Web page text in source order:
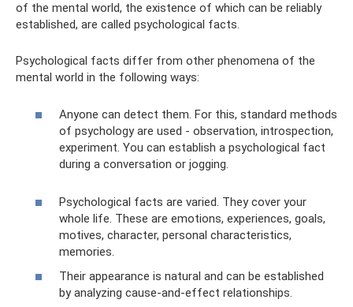
of the mental world, the existence of which can be reliably
established, are called psychological facts.
Psychological facts differ from other phenomena of the
mental world in the following ways:
Anyone can detect them. For this, standard methods
of psychology are used - observation, introspection,
experiment. You can establish a psychological fact
during a conversation or jogging.
Psychological facts are varied. They cover your
whole life. These are emotions, experiences, goals,
motives, character, personal characteristics,
memories.
Their appearance is natural and can be established
by analyzing cause-and-effect relationships.